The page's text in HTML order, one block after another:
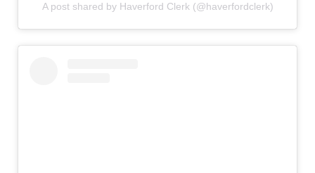
A post shared by Haverford Clerk (@haverfordclerk)